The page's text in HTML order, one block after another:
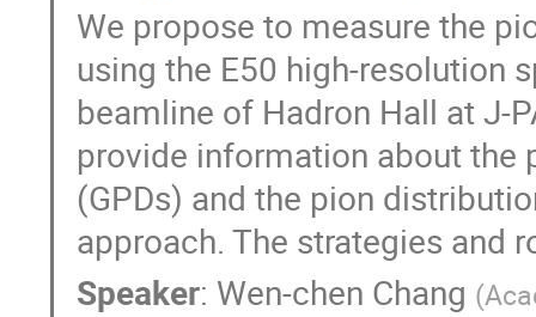
We propose to measure the
using the E50 high-resolution
beamline of Hadron Hall at J-
provide information about the
(GPDs) and the pion
approach. The strategies and
Speaker: Wen-chen Chang (